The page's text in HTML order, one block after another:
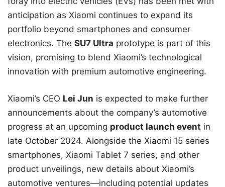
anticipation as Xiaomi continues to expand its
portfolio beyond smartphones and consumer
electronics. The SU7 Ultra prototype is part of this
vision, promising to blend Xiaomi’s technological
innovation with premium automotive engineering.
Xiaomi’s CEO Lei Jun is expected to make further
announcements about the company’s automotive
progress at an upcoming product launch event in
late October 2024. Alongside the Xiaomi 15 series
smartphones, Xiaomi Tablet 7 series, and other
product unveilings, new details about Xiaomi’s
automotive ventures—including potential updates